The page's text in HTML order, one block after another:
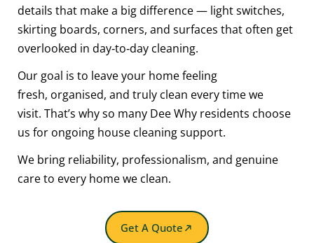
details that make a big difference — light switches,
skirting boards, corners, and surfaces that often get
overlooked in day‑to‑day cleaning.
Our goal is to leave your home feeling
fresh, organised, and truly clean every time we
visit. That’s why so many Dee Why residents choose
us for ongoing house cleaning support.
We bring reliability, professionalism, and genuine
care to every home we clean.
Get A Quote